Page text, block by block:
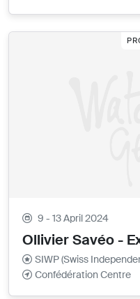
9 - 13 April 2024
Ollivier Savéo -
SIWP (Swiss
Confédération Centre